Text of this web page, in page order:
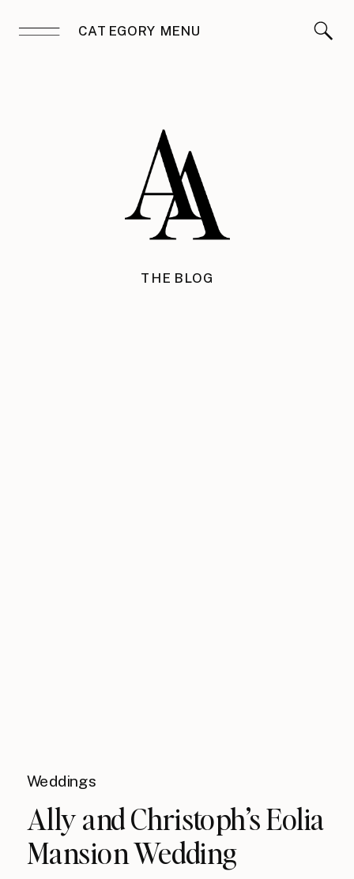
CATEGORY MENU
THE BLOG
Weddings
Ally and Christoph’s Eolia
Mansion Wedding